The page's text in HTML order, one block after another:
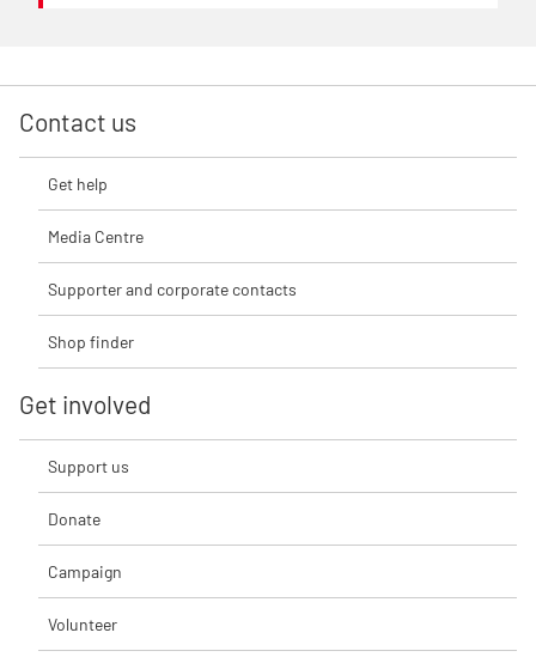
Contact us
Get help
Media Centre
Supporter and corporate contacts
Shop finder
Get involved
Support us
Donate
Campaign
Volunteer